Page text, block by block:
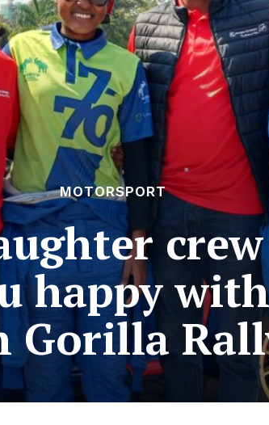
MOTORSPORT
happy
Gorilla